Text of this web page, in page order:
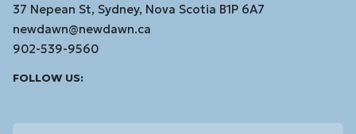
37 Nepean St, Sydney, Nova Scotia B1P 6A7
newdawn@newdawn.ca
902-539-9560
FOLLOW US: